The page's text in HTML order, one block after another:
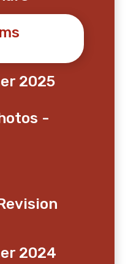
2025
-
2024